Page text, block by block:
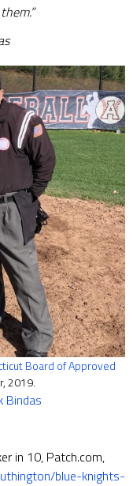
Board of Approved
2019.
Bindas
in 10, Patch.com,
blue-knights-